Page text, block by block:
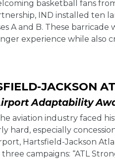
basketball fans
IND installed ten
A and B. These
experience while also
JACKSON
Adaptability
aviation industry faced
hard, especially
Hartsfield-Jackson
campaigns: “ATL